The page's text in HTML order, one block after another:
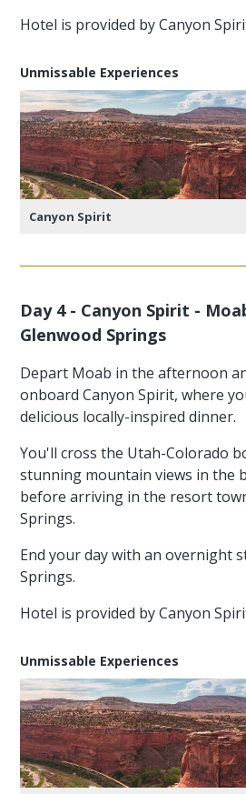
Hotel is provided by Canyon
Unmissable Experiences
Canyon Spirit
Day 4 - Canyon Spirit -
Glenwood Springs
Depart Moab in the afternoon
onboard Canyon Spirit, where
delicious locally-inspired dinner.
You'll cross the Utah-Colorado
stunning mountain views in the
before arriving in the resort
Springs.
End your day with an overnight
Springs.
Hotel is provided by Canyon
Unmissable Experiences